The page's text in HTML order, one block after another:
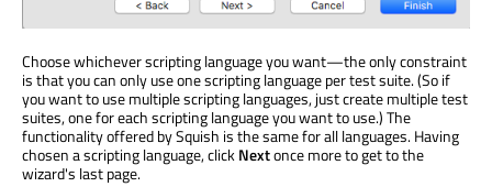
Choose whichever scripting language you want—the only constraint
is that you can only use one scripting language per test suite. (So if
you want to use multiple scripting languages, just create multiple test
suites, one for each scripting language you want to use.) The
functionality offered by Squish is the same for all languages. Having
chosen a scripting language, clickNextonce more to get to the
wizard's last page.